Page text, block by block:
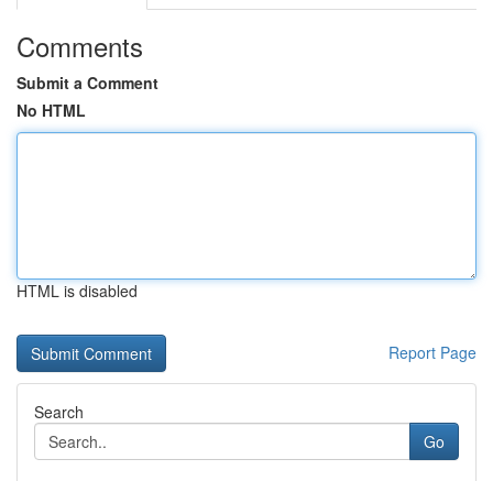
Comments
Submit a Comment
No HTML
HTML is disabled
Report Page
Search
Go